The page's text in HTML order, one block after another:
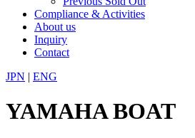
Compliance & Activities
About us
Inquiry
Contact
JPN | ENG
YAMAHA BOAT